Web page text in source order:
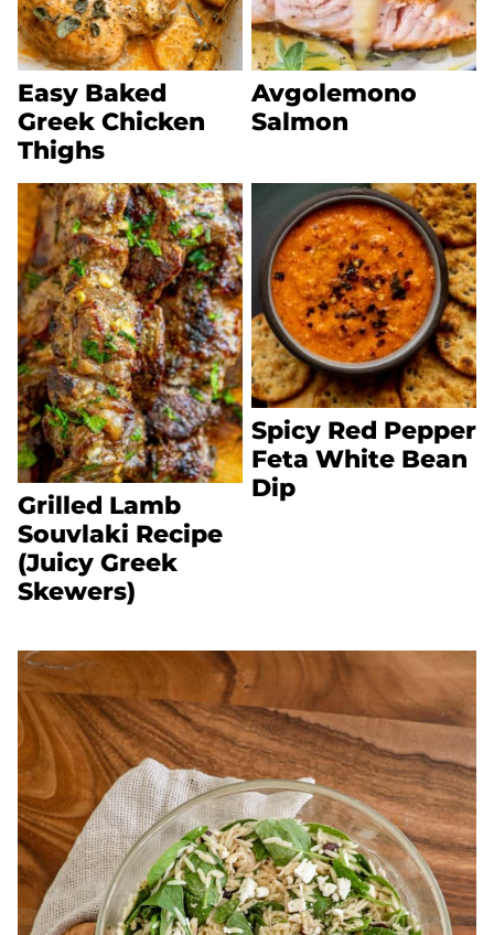
Easy Baked
Greek Chicken
Thighs
Avgolemono
Salmon
Grilled Lamb
Souvlaki Recipe
(Juicy Greek
Skewers)
Spicy Red Pepper
Feta White Bean
Dip